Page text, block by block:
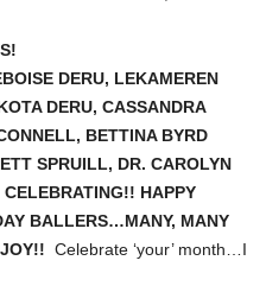
DERU, LEKAMEREN
DERU, CASSANDRA
BETTINA BYRD
SPRUILL, DR. CAROLYN
HAPPY
BALLERS…MANY, MANY
Celebrate ‘your’ month…I